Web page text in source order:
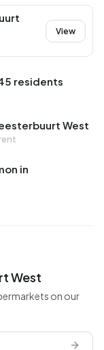
View
residents
West
in
West
on our